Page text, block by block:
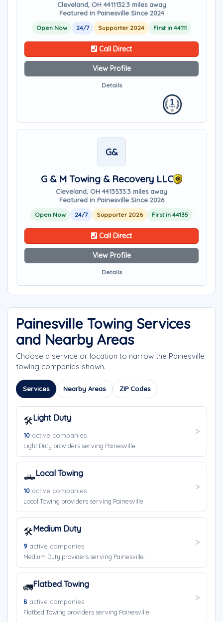
Cleveland, OH 4411132.3 miles away
Featured in Painesville Since 2024
Open Now 24/7 Supporter 2024 First in 44111
Call Direct
View Profile
Details
G&
G & M Towing & Recovery LLC
Cleveland, OH 4413533.3 miles away
Featured in Painesville Since 2026
Open Now 24/7 Supporter 2026 First in 44135
Call Direct
View Profile
Details
Painesville Towing Services
and Nearby Areas
Choose a service or location to narrow the Painesville
towing companies shown.
Services Nearby Areas ZIP Codes
🛠️Light Duty
10 active companies
Light Duty providers serving Painesville.
🛻Local Towing
10 active companies
Local Towing providers serving Painesville.
🛠️Medium Duty
9 active companies
Medium Duty providers serving Painesville.
🚛Flatbed Towing
8 active companies
Flatbed Towing providers serving Painesville.